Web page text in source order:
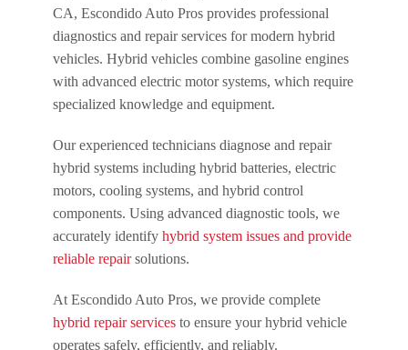
CA, Escondido Auto Pros provides professional
diagnostics and repair services for modern hybrid
vehicles. Hybrid vehicles combine gasoline engines
with advanced electric motor systems, which require
specialized knowledge and equipment.
Our experienced technicians diagnose and repair
hybrid systems including hybrid batteries, electric
motors, cooling systems, and hybrid control
components. Using advanced diagnostic tools, we
accurately identify hybrid system issues and provide
reliable repairsolutions.
At Escondido Auto Pros, we provide complete
hybrid repair servicesto ensure your hybrid vehicle
operates safely, efficiently, and reliably.